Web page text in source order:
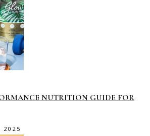
NUTRITION GUIDE FOR
2025